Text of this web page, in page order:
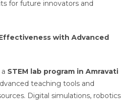
for future innovators and
with Advanced
STEM lab program in Amravati
teaching tools and
Digital simulations, robotics